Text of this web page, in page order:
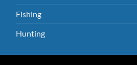
Fishing
Hunting